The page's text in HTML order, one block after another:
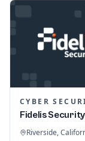
Fidelis Security